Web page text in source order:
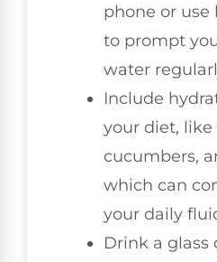
phone or use
to prompt
water
Include
your diet,
cucumbers,
which can
your daily
Drink a glass